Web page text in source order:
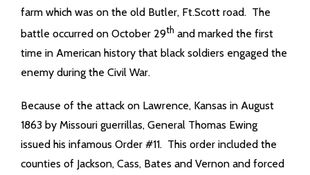
farm which was on the old Butler, Ft.Scott road. The
battle occurred on October 29th and marked the first
time in American history that black soldiers engaged the
enemy during the Civil War.
Because of the attack on Lawrence, Kansas in August
1863 by Missouri guerrillas, General Thomas Ewing
issued his infamous Order #11. This order included the
counties of Jackson, Cass, Bates and Vernon and forced